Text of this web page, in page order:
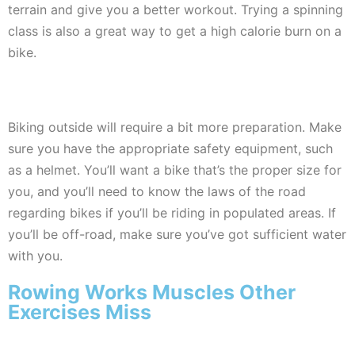
terrain and give you a better workout. Trying a spinning
class is also a great way to get a high calorie burn on a
bike.
Biking outside will require a bit more preparation. Make
sure you have the appropriate safety equipment, such
as a helmet. You’ll want a bike that’s the proper size for
you, and you’ll need to know the laws of the road
regarding bikes if you’ll be riding in populated areas. If
you’ll be off-road, make sure you’ve got sufficient water
with you.
Rowing Works Muscles Other
Exercises Miss